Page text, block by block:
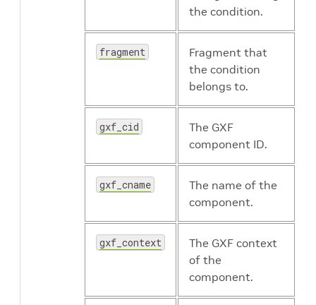
the condition.
fragment
Fragment that
the condition
belongs to.
gxf_cid
The GXF
component ID.
gxf_cname
The name of the
component.
gxf_context
The GXF context
of the
component.